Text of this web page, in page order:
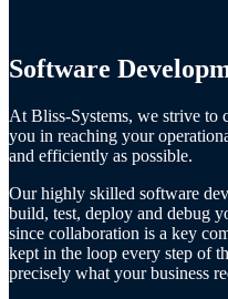
Software
At Bliss-Systems, we strive to
you in reaching your
and efficiently as possible.
Our highly skilled software
build, test, deploy and debug
since collaboration is a key
kept in the loop every step of
precisely what your business